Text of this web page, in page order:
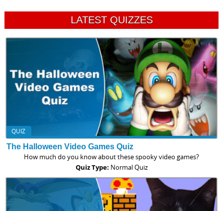
LATEST QUIZZES
QUIZ
The Halloween Video Games Quiz
How much do you know about these spooky video games?
Quiz Type: Normal Quiz